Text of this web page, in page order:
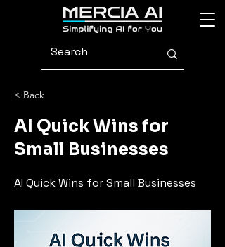
< Back
AI Quick Wins for
Small Businesses
AI Quick Wins for Small Businesses